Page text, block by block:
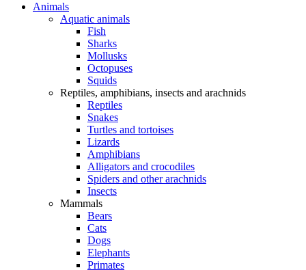
Animals
Aquatic animals
Fish
Sharks
Mollusks
Octopuses
Squids
Reptiles, amphibians, insects and arachnids
Reptiles
Snakes
Turtles and tortoises
Lizards
Amphibians
Alligators and crocodiles
Spiders and other arachnids
Insects
Mammals
Bears
Cats
Dogs
Elephants
Primates